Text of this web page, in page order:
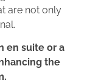
are not only
en suite or a
the